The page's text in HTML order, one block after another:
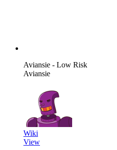
Aviansie - Low Risk
Aviansie
Wiki
View